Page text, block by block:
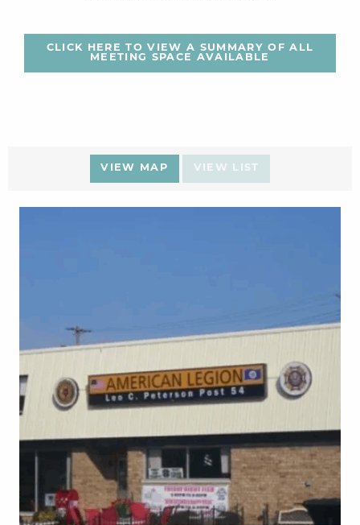
CLICK HERE TO VIEW A SUMMARY OF ALL
MEETING SPACE AVAILABLE
VIEW MAP VIEW LIST